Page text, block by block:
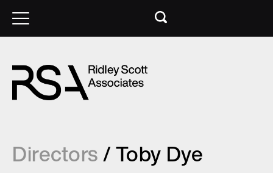
Directors/ Toby Dye